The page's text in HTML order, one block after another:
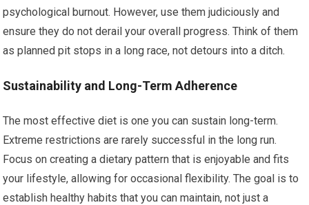
psychological burnout. However, use them judiciously and
ensure they do not derail your overall progress. Think of them
as planned pit stops in a long race, not detours into a ditch.
Sustainability and Long-Term Adherence
The most effective diet is one you can sustain long-term.
Extreme restrictions are rarely successful in the long run.
Focus on creating a dietary pattern that is enjoyable and fits
your lifestyle, allowing for occasional flexibility. The goal is to
establish healthy habits that you can maintain, not just a